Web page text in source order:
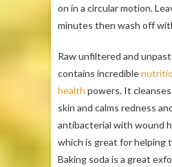
on in a circular motion.
minutes then wash off
Raw unfiltered and
contains incredible
health powers. It
skin and calms redness
antibacterial with wound
which is great for helping
Baking soda is a great